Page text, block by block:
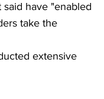
have "enabled
take the
extensive